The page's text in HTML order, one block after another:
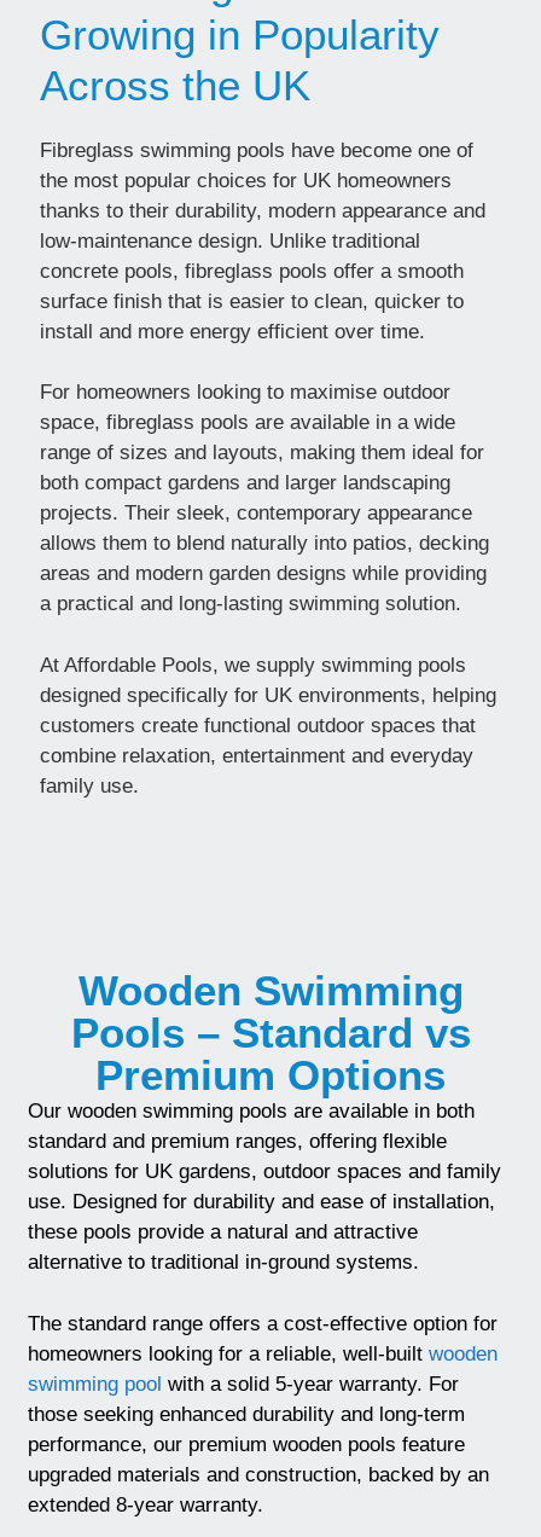
Growing in Popularity
Across the UK
Fibreglass swimming pools have become one of
the most popular choices for UK homeowners
thanks to their durability, modern appearance and
low-maintenance design. Unlike traditional
concrete pools, fibreglass pools offer a smooth
surface finish that is easier to clean, quicker to
install and more energy efficient over time.
For homeowners looking to maximise outdoor
space, fibreglass pools are available in a wide
range of sizes and layouts, making them ideal for
both compact gardens and larger landscaping
projects. Their sleek, contemporary appearance
allows them to blend naturally into patios, decking
areas and modern garden designs while providing
a practical and long-lasting swimming solution.
At Affordable Pools, we supply swimming pools
designed specifically for UK environments, helping
customers create functional outdoor spaces that
combine relaxation, entertainment and everyday
family use.
Wooden Swimming
Pools – Standard vs
Premium Options
Our wooden swimming pools are available in both
standard and premium ranges, offering flexible
solutions for UK gardens, outdoor spaces and family
use. Designed for durability and ease of installation,
these pools provide a natural and attractive
alternative to traditional in-ground systems.
The standard range offers a cost-effective option for
homeowners looking for a reliable, well-builtwooden
swimming pool with a solid 5-year warranty. For
those seeking enhanced durability and long-term
performance, our premium wooden pools feature
upgraded materials and construction, backed by an
extended 8-year warranty.